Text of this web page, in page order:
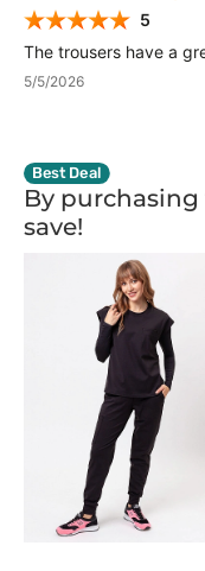
5
The trousers have a
5/5/2026
Best Deal
By purchasing
save!